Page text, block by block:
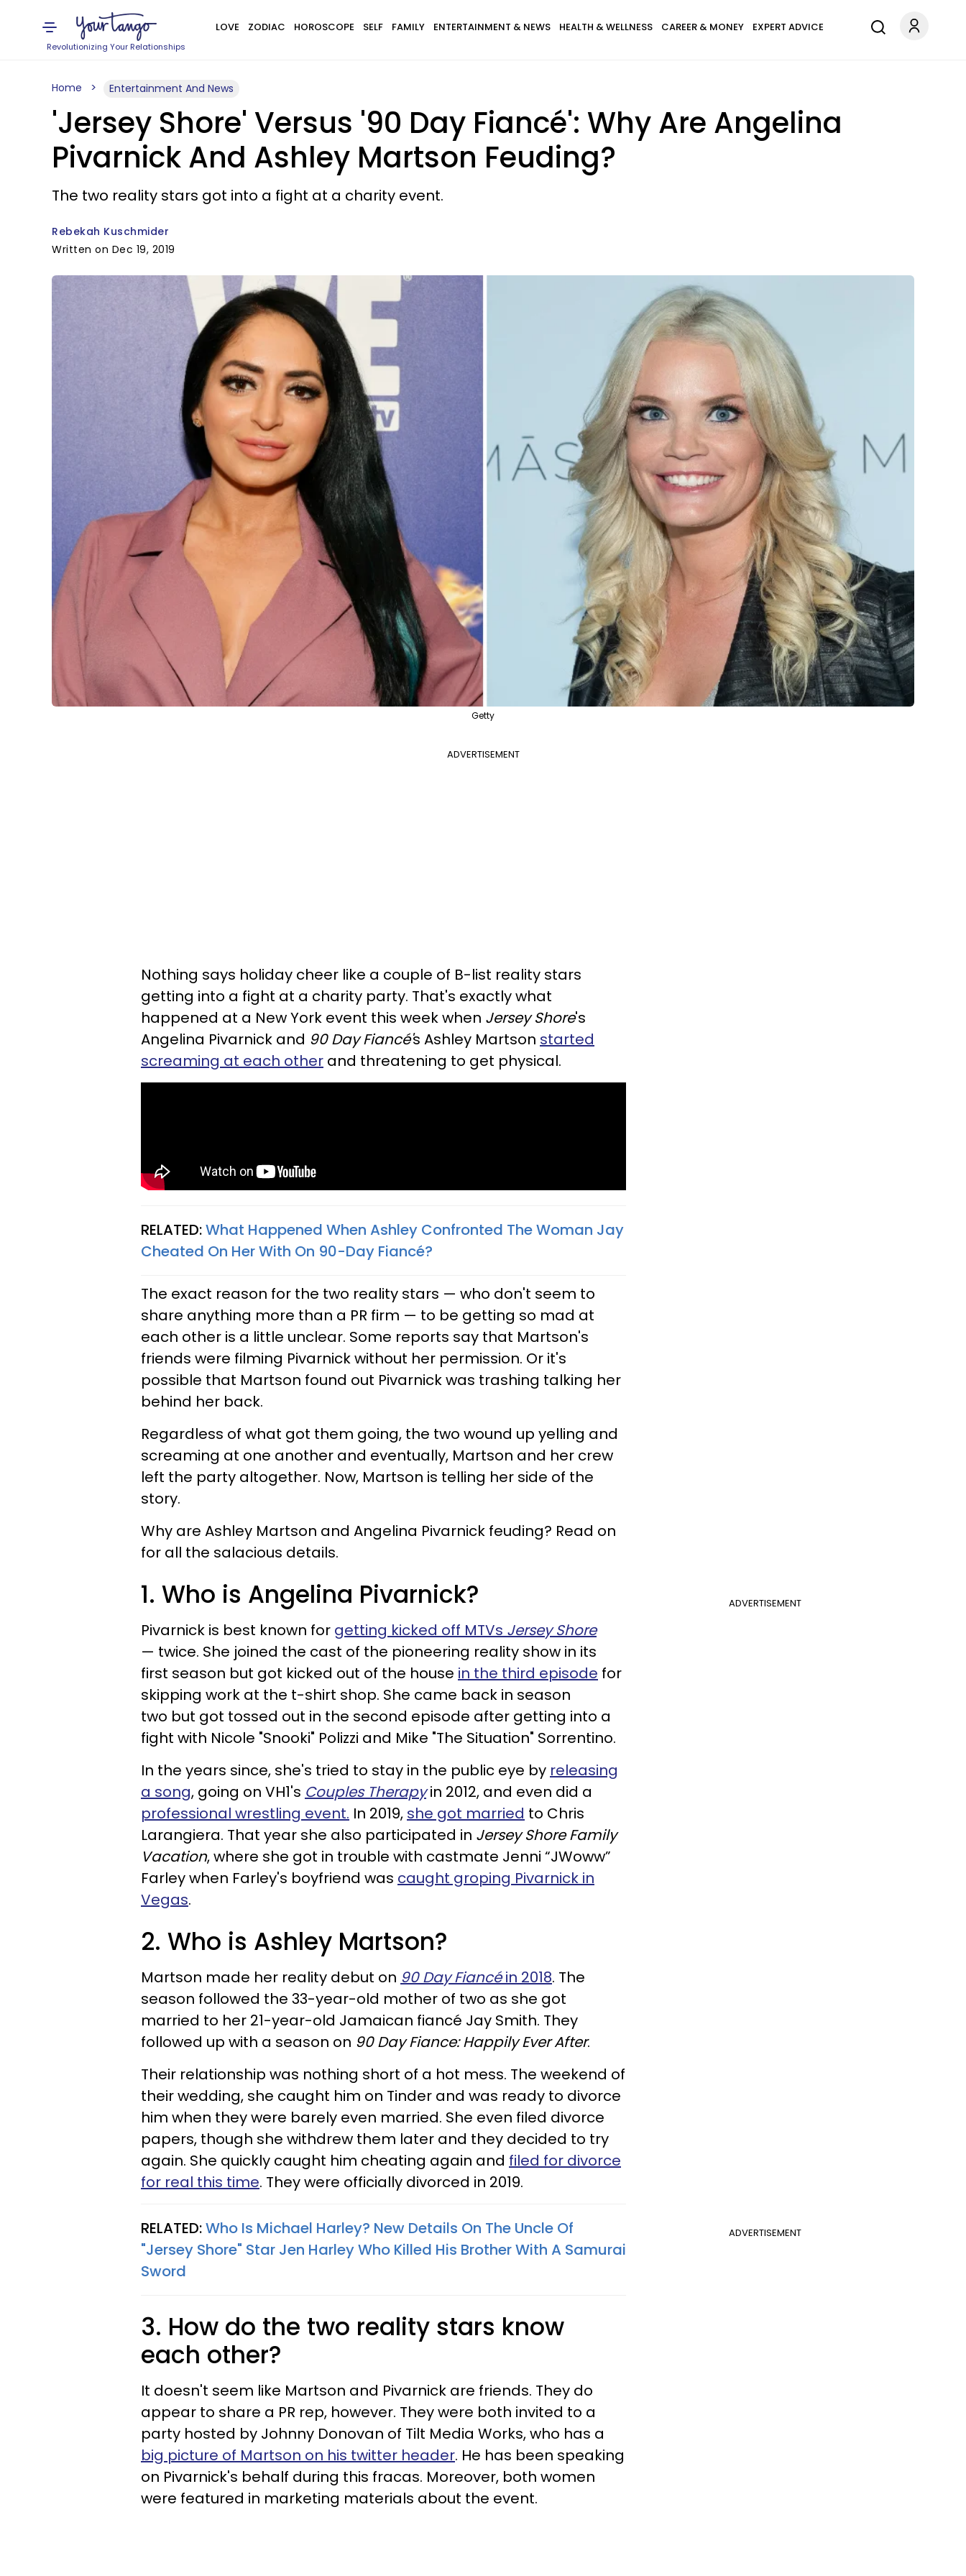
Revolutionizing Your Relationships
LOVE ZODIAC HOROSCOPE SELF FAMILY ENTERTAINMENT & NEWS HEALTH & WELLNESS CAREER & MONEY EXPERT ADVICE
Home Entertainment And News
'Jersey Shore' Versus '90 Day Fiancé': Why Are Angelina
Pivarnick And Ashley Martson Feuding?
The two reality stars got into a fight at a charity event.
Rebekah Kuschmider
Written on Dec 19, 2019
Getty
ADVERTISEMENT
Nothing says holiday cheer like a couple of B-list reality stars
getting into a fight at a charity party. That's exactly what
happened at a New York event this week when Jersey Shore's
Angelina Pivarnick and 90 Day Fiancé's Ashley Martson started
screaming at each other and threatening to get physical.
RELATED:What Happened When Ashley Confronted The Woman Jay
Cheated On Her With On 90-Day Fiancé?
The exact reason for the two reality stars — who don't seem to
share anything more than a PR firm — to be getting so mad at
each other is a little unclear. Some reports say that Martson's
friends were filming Pivarnick without her permission. Or it's
possible that Martson found out Pivarnick was trashing talking her
behind her back.
Regardless of what got them going, the two wound up yelling and
screaming at one another and eventually, Martson and her crew
left the party altogether. Now, Martson is telling her side of the
story.
Why are Ashley Martson and Angelina Pivarnick feuding? Read on
for all the salacious details.
ADVERTISEMENT
1. Who is Angelina Pivarnick?
Pivarnick is best known for getting kicked off MTVs Jersey Shore
— twice. She joined the cast of the pioneering reality show in its
first season but got kicked out of the house in the third episode for
skipping work at the t-shirt shop. She came back in season
two but got tossed out in the second episode after getting into a
fight with Nicole "Snooki" Polizzi and Mike "The Situation" Sorrentino.
In the years since, she's tried to stay in the public eye by releasing
a song, going on VH1's Couples Therapyin 2012, and even did a
professional wrestling event. In 2019, she got married to Chris
Larangiera. That year she also participated in Jersey Shore Family
Vacation, where she got in trouble with castmate Jenni “JWoww”
Farley when Farley's boyfriend was caught groping Pivarnick in
Vegas.
2. Who is Ashley Martson?
Martson made her reality debut on 90 Day Fiancéin 2018. The
season followed the 33-year-old mother of two as she got
married to her 21-year-old Jamaican fiancé Jay Smith. They
followed up with a season on 90 Day Fiance: Happily Ever After.
Their relationship was nothing short of a hot mess. The weekend of
their wedding, she caught him on Tinder and was ready to divorce
him when they were barely even married. She even filed divorce
papers, though she withdrew them later and they decided to try
again. She quickly caught him cheating again and filed for divorce
for real this time. They were officially divorced in 2019.
ADVERTISEMENT
RELATED:Who Is Michael Harley? New Details On The Uncle Of
"Jersey Shore" Star Jen Harley Who Killed His Brother With A Samurai
Sword
3. How do the two reality stars know
each other?
It doesn't seem like Martson and Pivarnick are friends. They do
appear to share a PR rep, however. They were both invited to a
party hosted by Johnny Donovan of Tilt Media Works, who has a
big picture of Martson on his twitter header. He has been speaking
on Pivarnick's behalf during this fracas. Moreover, both women
were featured in marketing materials about the event.